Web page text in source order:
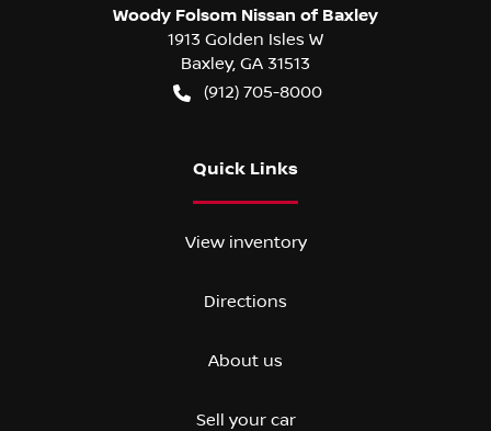
Woody Folsom Nissan of Baxley
1913 Golden Isles W
Baxley, GA 31513
(912) 705-8000
Quick Links
View inventory
Directions
About us
Sell your car